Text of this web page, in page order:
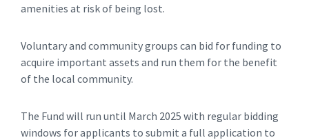
amenities at risk of being lost.
Voluntary and community groups can bid for funding to
acquire important assets and run them for the benefit
of the local community.
The Fund will run until March 2025 with regular bidding
windows for applicants to submit a full application to